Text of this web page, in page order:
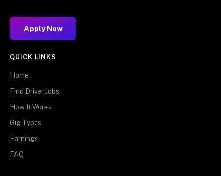
Apply Now
QUICK LINKS
Home
Find Driver Jobs
How It Works
Gig Types
Earnings
FAQ